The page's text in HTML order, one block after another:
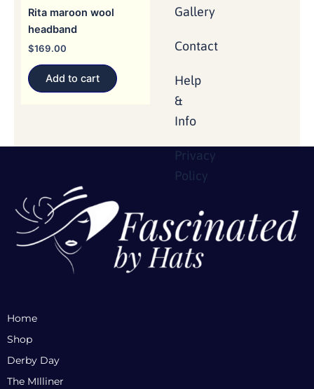
Gallery
Contact
Help
&
Info
Privacy
Policy
Rita maroon wool
headband
$169.00
Add to cart
Home
Shop
Derby Day
The MIlliner